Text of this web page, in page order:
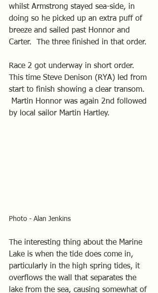
whilst Armstrong stayed sea-side, in
doing so he picked up an extra puff of
breeze and sailed past Honnor and
Carter.  The three finished in that order.
Race 2 got underway in short order.
This time Steve Denison (RYA) led from
start to finish showing a clear transom.
Martin Honnor was again 2nd followed
by local sailor Martin Hartley.
Photo - Alan Jenkins
The interesting thing about the Marine
Lake is when the tide does come in,
particularly in the high spring tides, it
overflows the wall that separates the
lake from the sea, causing somewhat of